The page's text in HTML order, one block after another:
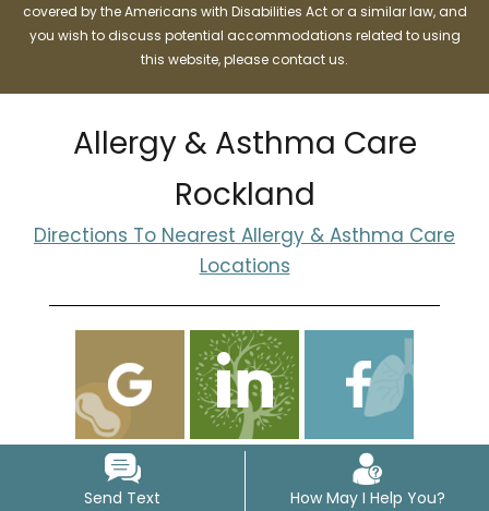
covered by the Americans with Disabilities Act or a similar law, and
you wish to discuss potential accommodations related to using
this website, please contact us.
Allergy & Asthma Care
Rockland
Directions To Nearest Allergy & Asthma Care
Locations
Send Text How May I Help You?